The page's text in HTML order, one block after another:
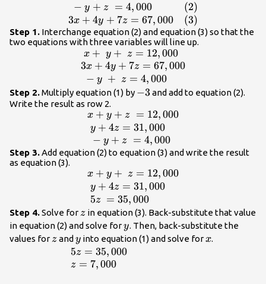
{ll}\text{ }x+\text{
}y+z\text{
}=12,000\hfill &
\left(1\right)\hfill \\
\text{ }-y+z\text{
}=4,000\hfill &
\left(2\right)\hfill \\
3x+4y+7z=67,000\hfill
& \left(3\right)\hfill
\end{array}
− y + z = 4,000
3x + 4y + 7z = 67,000
(2)
(3)
Step 1. Interchange equation (2) and equation (3) so that the
two equations with three variables will line up.
\begin{array}
{l}\text{
}x+\text{ }y
+\text{
}z=12,000\hfill
\\ 3x+4y
+7z=67,000\hfill
\\ \text{ }-
y\text{
}z=4,000\hfill
\end{array}
x + y + z = 12,000
3x + 4y + 7z = 67,000
− y + z = 4,000
Step 2.Multiply equation (1) by -3
−3and add to equation (2).
Write the result as row 2.
\begin{array}
{l}x+y+z\text{
}=12,000\hfill \\
\text{
\\ \text{ }-
y+z\text{
}=4,000\hfill
\end{array}
x + y + z = 12,000
y + 4z = 31,000
− y + z = 4,000
Step 3.Add equation (2) to equation (3) and write the result
as equation (3).
\begin{array}
{l}x+y+\text{
}z=12,000\hfill \\
\text{
}y+4z=31,000\hfill
\\ \text{ }5z\text{
}=35,000\hfill
\end{array}
x + y + z = 12,000
y + 4z = 31,000
5z = 35, 000
Step 4.Solve forz
zin equation (3). Back-substitute that value
in equation (2) and solve fory
y. Then, back-substitute the
values forz
zand y
y into equation (1) and solve forx
x.
\begin{array}{l}\text{
}5z=35,000\hfill \\ \text{
5z = 35,000
z = 7,000